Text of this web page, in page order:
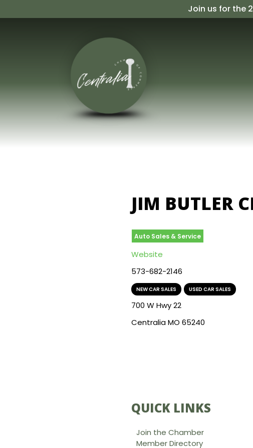
to
Join us for the
JIM BUTLER
Auto Sales & Service
Website
573-682-2146
NEW CAR SALES USED CAR SALES
700 W Hwy 22
Centralia MO 65240
QUICK LINKS
Join the Chamber
Member Directory